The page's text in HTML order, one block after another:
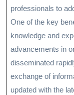
professionals to
One of the key
knowledge and
advancements in
disseminated
exchange of
updated with the